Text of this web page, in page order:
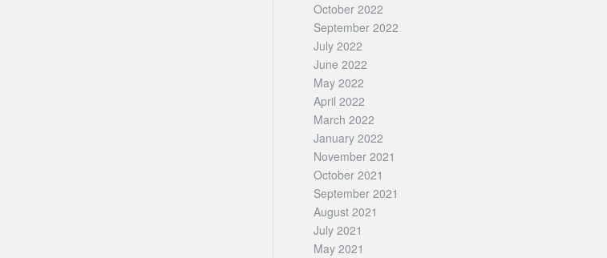
October 2022
September 2022
July 2022
June 2022
May 2022
April 2022
March 2022
January 2022
November 2021
October 2021
September 2021
August 2021
July 2021
May 2021